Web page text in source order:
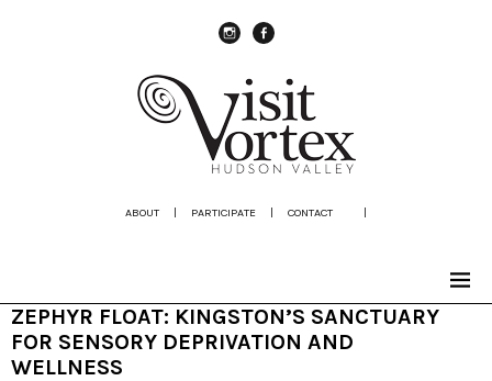
ABOUT | PARTICIPATE | CONTACT |
ZEPHYR FLOAT: KINGSTON’S SANCTUARY
FOR SENSORY DEPRIVATION AND
WELLNESS